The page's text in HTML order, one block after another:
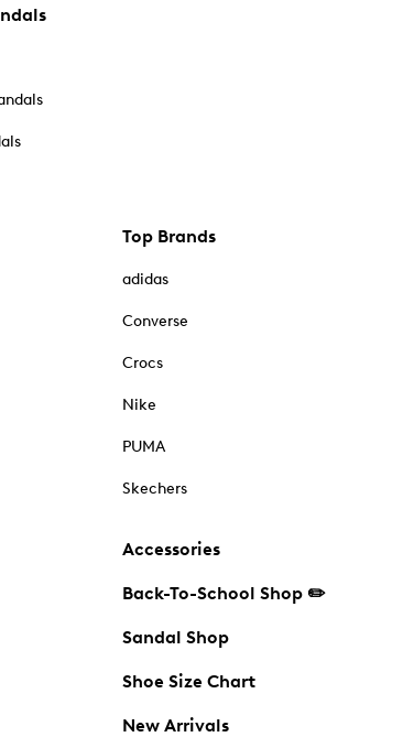
Top Brands
adidas
Converse
Crocs
Nike
PUMA
Skechers
Accessories
Back-To-School Shop ✏️
Sandal Shop
Shoe Size Chart
New Arrivals